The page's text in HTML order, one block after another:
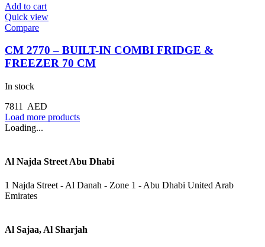
Add to cart
Quick view
Compare
CM 2770 – BUILT-IN COMBI FRIDGE &
FREEZER 70 CM
In stock
7811
AED
Load more products
Loading...
Al Najda Street Abu Dhabi
1 Najda Street - Al Danah - Zone 1 - Abu Dhabi United Arab
Emirates
Al Sajaa, Al Sharjah